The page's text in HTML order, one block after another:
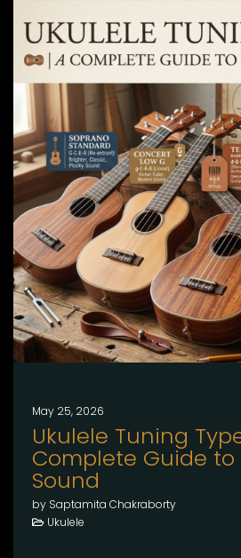
May 25, 2026
Ukulele Tuning
Complete Guide to
Sound
by Saptamita Chakraborty
Ukulele